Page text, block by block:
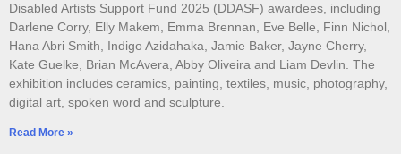
Disabled Artists Support Fund 2025 (DDASF) awardees, including
Darlene Corry, Elly Makem, Emma Brennan, Eve Belle, Finn Nichol,
Hana Abri Smith, Indigo Azidahaka, Jamie Baker, Jayne Cherry,
Kate Guelke, Brian McAvera, Abby Oliveira and Liam Devlin. The
exhibition includes ceramics, painting, textiles, music, photography,
digital art, spoken word and sculpture.
Read More »